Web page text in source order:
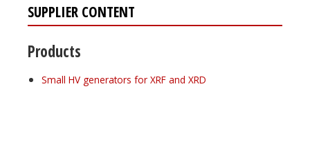
SUPPLIER CONTENT
Products
Small HV generators for XRF and XRD